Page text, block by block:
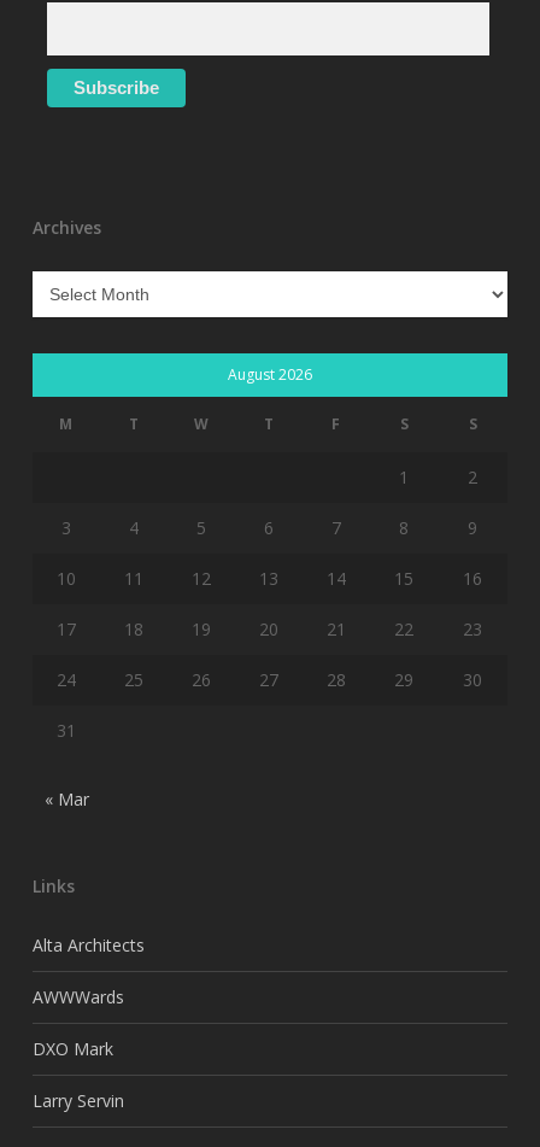
Archives
Archives
August 2026
M T W T F S S
1 2
3 4 5 6 7 8 9
10 11 12 13 14 15 16
17 18 19 20 21 22 23
24 25 26 27 28 29 30
31
« Mar
Links
Alta Architects
AWWWards
DXO Mark
Larry Servin